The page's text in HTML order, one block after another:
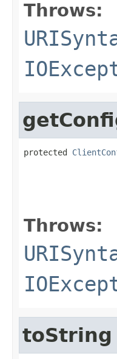
Throws:
protected
Throws:
toString